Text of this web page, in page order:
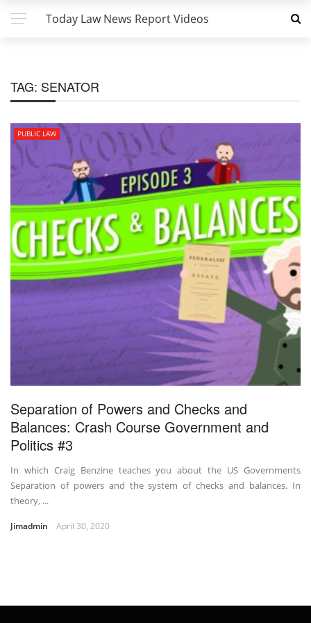
Today Law News Report Videos
TAG: SENATOR
PUBLIC LAW
Separation of Powers and Checks and
Balances: Crash Course Government and
Politics #3
In which Craig Benzine teaches you about the US Governments
Separation of powers and the system of checks and balances. In
theory, ...
Jimadmin April 30, 2020